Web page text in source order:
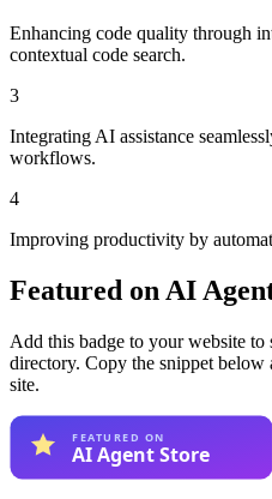
Enhancing code quality through
contextual code search.
3
Integrating AI assistance
workflows.
4
Improving productivity by
Featured on AI
Add this badge to your website
directory. Copy the snippet below
site.